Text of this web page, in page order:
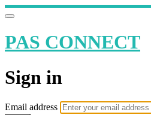
PAS CONNECT
Sign in
Email address